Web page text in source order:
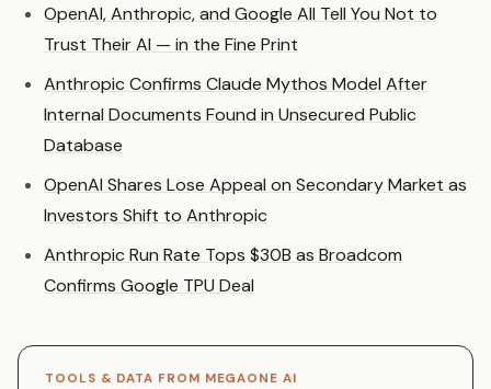
OpenAI, Anthropic, and Google All Tell You Not to
Trust Their AI — in the Fine Print
Anthropic Confirms Claude Mythos Model After
Internal Documents Found in Unsecured Public
Database
OpenAI Shares Lose Appeal on Secondary Market as
Investors Shift to Anthropic
Anthropic Run Rate Tops $30B as Broadcom
Confirms Google TPU Deal
TOOLS & DATA FROM MEGAONE AI